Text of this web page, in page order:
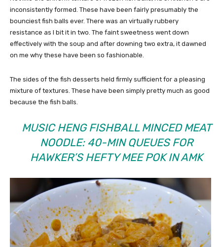
inconsistently formed. These have been fairly presumably the
bounciest fish balls ever. There was an virtually rubbery
resistance as I bit it in two. The faint sweetness went down
effectively with the soup and after downing two extra, it dawned
on me why these have been so fashionable.
The sides of the fish desserts held firmly sufficient for a pleasing
mixture of textures. These have been simply pretty much as good
because the fish balls.
MUSIC HENG FISHBALL MINCED MEAT
NOODLE: 40-MIN QUEUES FOR
HAWKER’S HEFTY MEE POK IN AMK